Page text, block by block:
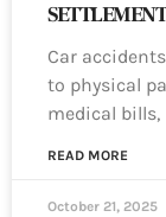
Car
to physical
medical bills,
READ MORE
October 21, 2025